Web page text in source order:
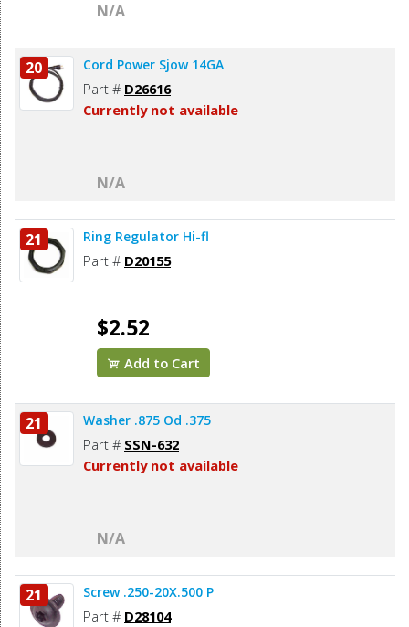
N/A
20 Cord Power Sjow 14GA
Part # D26616
Currently not available
N/A
21 Ring Regulator Hi-fl
Part # D20155
$2.52
Add to Cart
21 Washer .875 Od .375
Part # SSN-632
Currently not available
N/A
21 Screw .250-20X.500 P
Part # D28104